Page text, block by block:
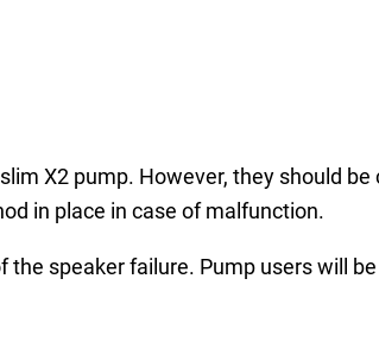
X2 pump. However, they should be
in place in case of malfunction.
speaker failure. Pump users will